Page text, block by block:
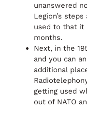
unanswered
Legion’s
used to that it
months.
Next, in the
and you can
additional
getting used
out of NATO